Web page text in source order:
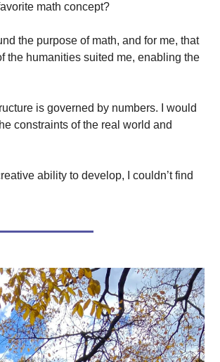
math concept?
the purpose of math, and for me, that
the humanities suited me, enabling the
is governed by numbers. I would
constraints of the real world and
ability to develop, I couldn’t find